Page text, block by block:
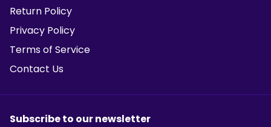
Return Policy
Privacy Policy
Terms of Service
Contact Us
Subscribe to our newsletter